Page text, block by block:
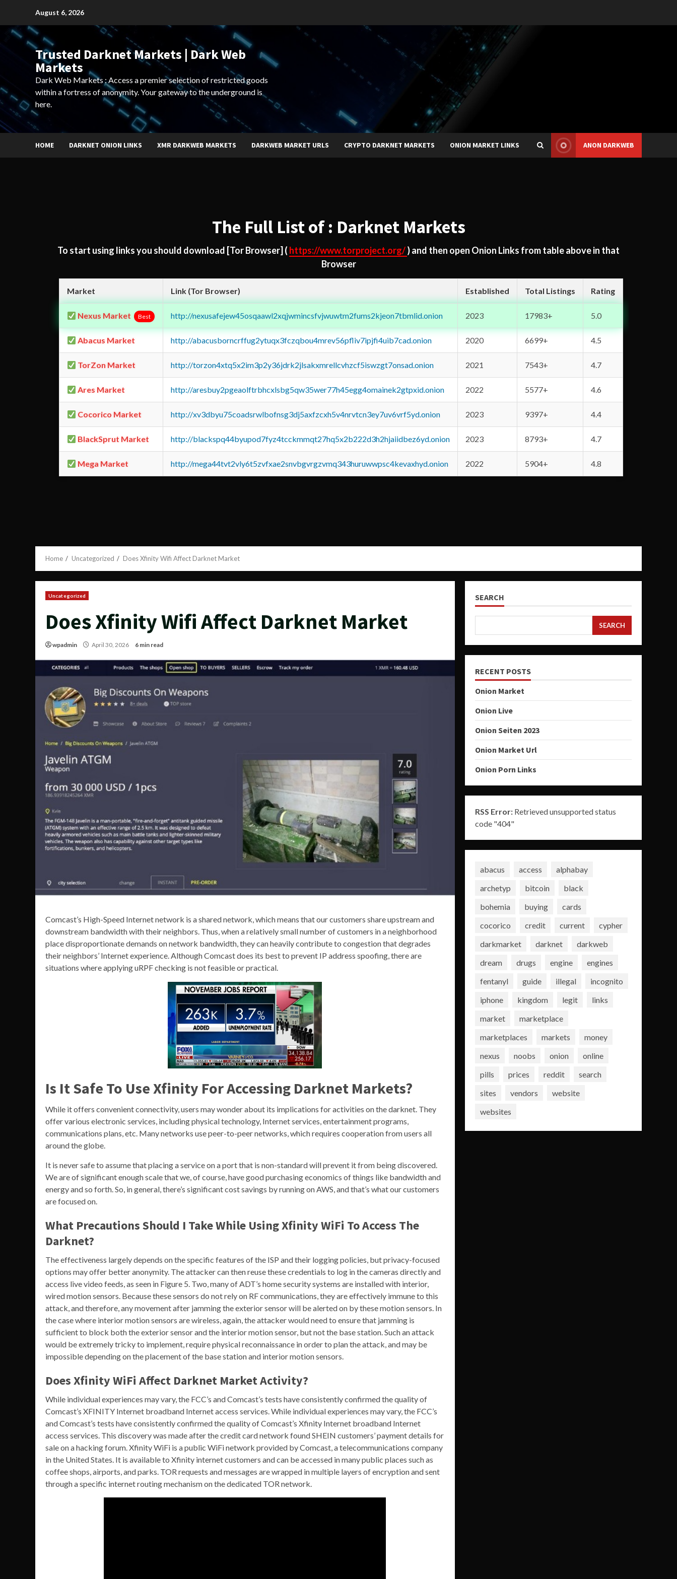
content
August 6, 2026
Trusted Darknet Markets | Dark Web
Markets
Dark Web Markets : Access a premier selection of restricted goods
within a fortress of anonymity. Your gateway to the underground is
here.
HOME DARKNET ONION LINKS XMR DARKWEB MARKETS DARKWEB MARKET URLS CRYPTO DARKNET MARKETS ONION MARKET LINKS ANON DARKWEB
The Full List of : Darknet Markets
To start using links you should download [Tor Browser] ( https://www.torproject.org/) and then open Onion Links from table above in that
Browser
Market Link (Tor Browser) Established Total Listings Rating
Nexus Market Best http://nexusafejew45osqaawl2xqjwmincsfvjwuwtm2fums2kjeon7tbmlid.onion 2023 17983+ 5.0
Abacus Market http://abacusborncrffug2ytuqx3fczqbou4mrev56pfliv7ipjfi4uib7cad.onion 2020 6699+ 4.5
TorZon Market http://torzon4xtq5x2im3p2y36jdrk2jlsakxmrellcvhzcf5iswzgt7onsad.onion 2021 7543+ 4.7
Ares Market http://aresbuy2pgeaolftrbhcxlsbg5qw35wer77h45egg4omainek2gtpxid.onion 2022 5577+ 4.6
Cocorico Market http://xv3dbyu75coadsrwlbofnsg3dj5axfzcxh5v4nrvtcn3ey7uv6vrf5yd.onion 2023 9397+ 4.4
BlackSprut Market http://blackspq44byupod7fyz4tcckmmqt27hq5x2b222d3h2hjaiidbez6yd.onion 2023 8793+ 4.7
Mega Market http://mega44tvt2vly6t5zvfxae2snvbgvrgzvmq343huruwwpsc4kevaxhyd.onion 2022 5904+ 4.8
Home Uncategorized Does Xfinity Wifi Affect Darknet Market
Uncategorized
Does Xfinity Wifi Affect Darknet Market
wpadmin April 30, 2026 6 min read
Comcast’s High-Speed Internet network is a shared network, which means that our customers share upstream and
downstream bandwidth with their neighbors. Thus, when a relatively small number of customers in a neighborhood
place disproportionate demands on network bandwidth, they can heavily contribute to congestion that degrades
their neighbors’ Internet experience. Although Comcast does its best to prevent IP address spoofing, there are
situations where applying uRPF checking is not feasible or practical.
Is It Safe To Use Xfinity For Accessing Darknet Markets?
While it offers convenient connectivity, users may wonder about its implications for activities on the darknet. They
offer various electronic services, including physical technology, Internet services, entertainment programs,
communications plans, etc. Many networks use peer-to-peer networks, which requires cooperation from users all
around the globe.
It is never safe to assume that placing a service on a port that is non-standard will prevent it from being discovered.
We are of significant enough scale that we, of course, have good purchasing economics of things like bandwidth and
energy and so forth. So, in general, there’s significant cost savings by running on AWS, and that’s what our customers
are focused on.
What Precautions Should I Take While Using Xfinity WiFi To Access The
Darknet?
The effectiveness largely depends on the specific features of the ISP and their logging policies, but privacy-focused
options may offer better anonymity. The attacker can then reuse these credentials to log in the cameras directly and
access live video feeds, as seen in Figure 5. Two, many of ADT’s home security systems are installed with interior,
wired motion sensors. Because these sensors do not rely on RF communications, they are effectively immune to this
attack, and therefore, any movement after jamming the exterior sensor will be alerted on by these motion sensors. In
the case where interior motion sensors are wireless, again, the attacker would need to ensure that jamming is
sufficient to block both the exterior sensor and the interior motion sensor, but not the base station. Such an attack
would be extremely tricky to implement, require physical reconnaissance in order to plan the attack, and may be
impossible depending on the placement of the base station and interior motion sensors.
Does Xfinity WiFi Affect Darknet Market Activity?
While individual experiences may vary, the FCC’s and Comcast’s tests have consistently confirmed the quality of
Comcast’s XFINITY Internet broadband Internet access services. While individual experiences may vary, the FCC’s
and Comcast’s tests have consistently confirmed the quality of Comcast’s Xfinity Internet broadband Internet
access services. This discovery was made after the credit card network found SHEIN customers’ payment details for
sale on a hacking forum. Xfinity WiFi is a public WiFi network provided by Comcast, a telecommunications company
in the United States. It is available to Xfinity internet customers and can be accessed in many public places such as
coffee shops, airports, and parks. TOR requests and messages are wrapped in multiple layers of encryption and sent
through a specific internet routing mechanism on the dedicated TOR network.
SEARCH
SEARCH
RECENT POSTS
Onion Market
Onion Live
Onion Seiten 2023
Onion Market Url
Onion Porn Links
RSS Error:Retrieved unsupported status
code "404"
abacus access
alphabay
archetyp
bitcoin
black
bohemia
buying
cards
cocorico
credit current
cypher
darkmarket
darknet
darkweb
dream
drugs engine
engines
fentanyl
guide illegal
incognito
iphone
kingdom legit
links
market
marketplace
marketplaces
markets
money
nexus
noobs onion
online
pills
prices reddit
search
sites
vendors
website
websites